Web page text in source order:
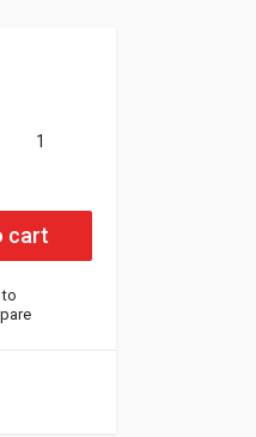
1
Magenta Ink Tank
cart